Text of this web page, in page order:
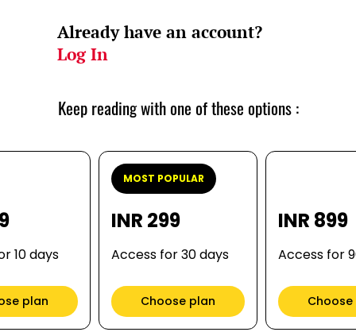
Already have an account?
Log In
Keep reading with one of these options :
10 days
plan
MOST POPULAR
INR 299
Access for 30 days
Choose plan
INR 899
Access for